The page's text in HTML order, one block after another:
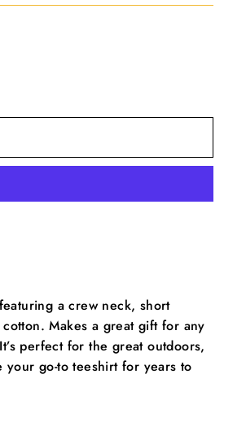
a crew neck, short
Makes a great gift for any
perfect for the great outdoors,
go-to teeshirt for years to